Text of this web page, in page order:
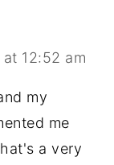
12:52 am
my
me
a very